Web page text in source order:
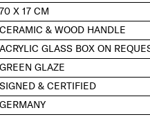
70 X 17 CM
CERAMIC & WOOD HANDLE
ACRYLIC GLASS BOX ON
GREEN GLAZE
SIGNED & CERTIFIED
GERMANY